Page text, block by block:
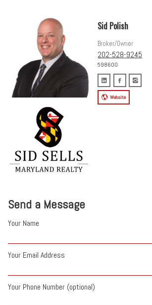
Send a Message
Your Name
Your Email Address
Your Phone Number (optional)
Sid Polish
Broker/Owner
202-528-9245
598600
Website